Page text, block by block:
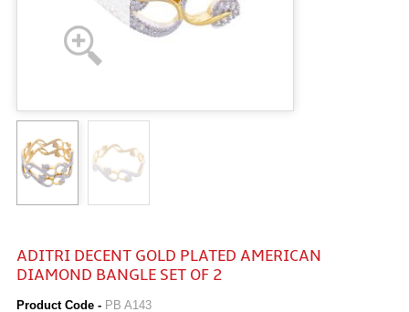
ADITRI DECENT GOLD PLATED AMERICAN
DIAMOND BANGLE SET OF 2
Product Code - PB A143